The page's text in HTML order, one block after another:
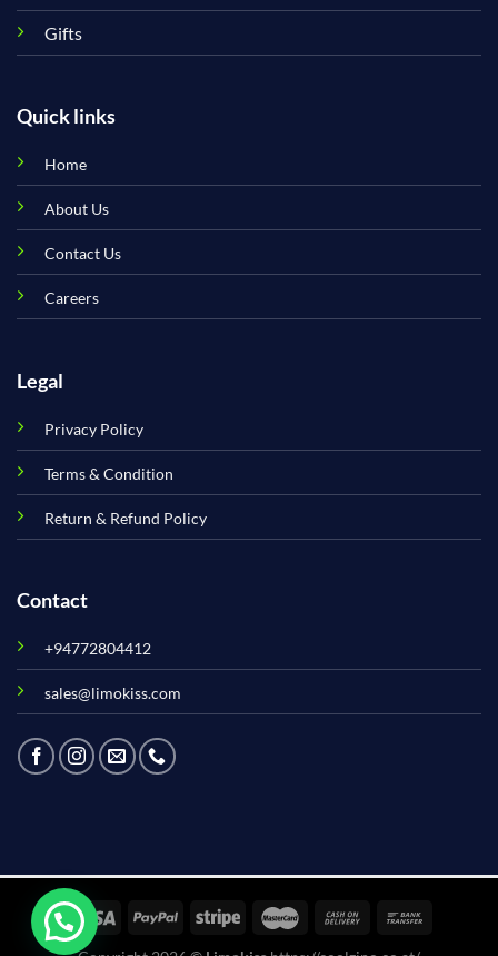
Gifts
Quick links
Home
About Us
Contact Us
Careers
Legal
Privacy Policy
Terms & Condition
Return & Refund Policy
Contact
+94772804412
sales@limokiss.com